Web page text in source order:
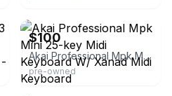
$100
Akai Professional Mpk Mini 25-key Midi Keyboard W/ Xanad Midi Keyboard
pre-owned
eBay